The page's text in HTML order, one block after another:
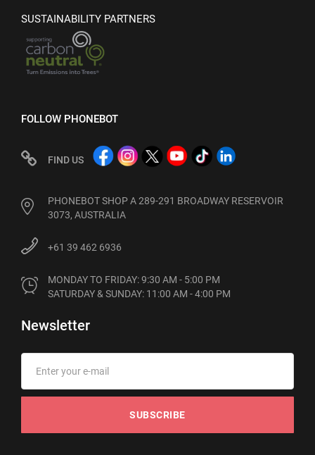
SUSTAINABILITY PARTNERS
FOLLOW PHONEBOT
FIND US
PHONEBOT SHOP A 289-291 BROADWAY RESERVOIR
3073, AUSTRALIA
+61 39 462 6936
MONDAY TO FRIDAY: 9:30 AM - 5:00 PM
SATURDAY & SUNDAY: 11:00 AM - 4:00 PM
Newsletter
SUBSCRIBE